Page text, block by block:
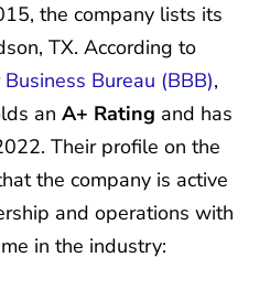
the company lists its
TX. According to
Bureau (BBB),
an A+ Rating and has
Their profile on the
the company is active
and operations with
in the industry: